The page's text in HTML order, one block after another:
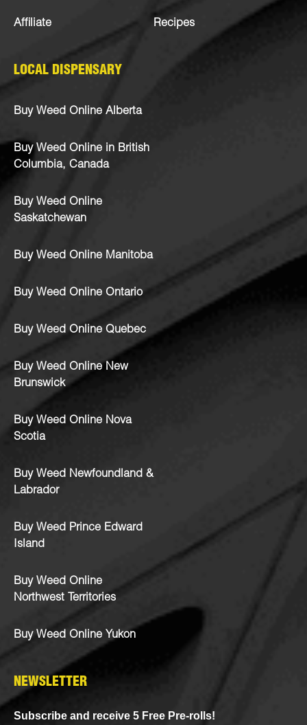
Affiliate Recipes
LOCAL DISPENSARY
Buy Weed Online Alberta
Buy Weed Online in British
Columbia, Canada
Buy Weed Online
Saskatchewan
Buy Weed Online Manitoba
Buy Weed Online Ontario
Buy Weed Online Quebec
Buy Weed Online New
Brunswick
Buy Weed Online Nova
Scotia
Buy Weed Newfoundland &
Labrador
Buy Weed Prince Edward
Island
Buy Weed Online
Northwest Territories
Buy Weed Online Yukon
NEWSLETTER
Subscribe and receive 5 Free Pre-rolls!